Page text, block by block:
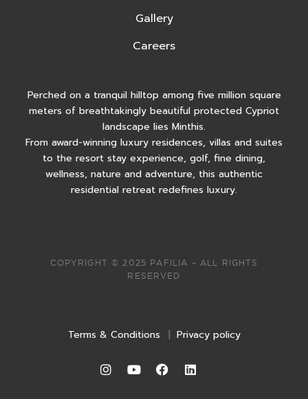
Gallery
Careers
Perched on a tranquil hilltop among five million square
meters of breathtakingly beautiful protected Cypriot
landscape lies Minthis.
From award-winning luxury residences, villas and suites
to the resort stay experience, golf, fine dining,
wellness, nature and adventure, this authentic
residential retreat redefines luxury.
COPYRIGHT © 2025 PAFILIA – ALL RIGHTS
RESERVED
Terms & Conditions | Privacy policy